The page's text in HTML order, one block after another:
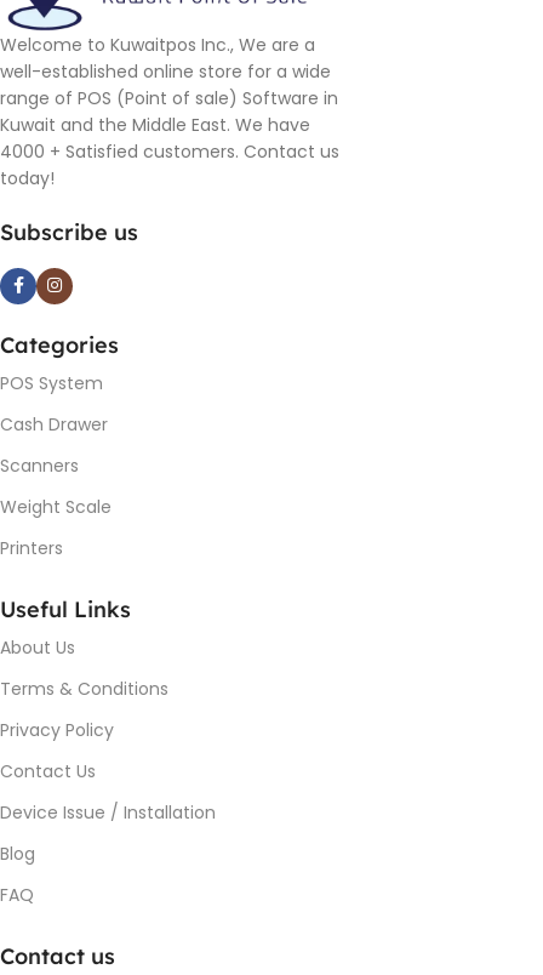
Welcome to Kuwaitpos Inc., We are a
well-established online store for a wide
range of POS (Point of sale) Software in
Kuwait and the Middle East. We have
4000 + Satisfied customers. Contact us
today!
Subscribe us
Categories
POS System
Cash Drawer
Scanners
Weight Scale
Printers
Useful Links
About Us
Terms & Conditions
Privacy Policy
Contact Us
Device Issue / Installation
Blog
FAQ
Contact us